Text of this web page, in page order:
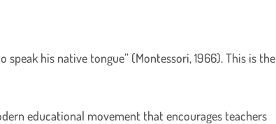
his native tongue” (Montessori, 1966). This is the
educational movement that encourages teachers